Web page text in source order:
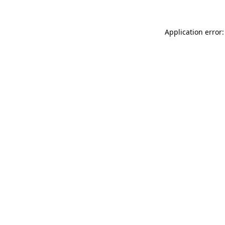
Application